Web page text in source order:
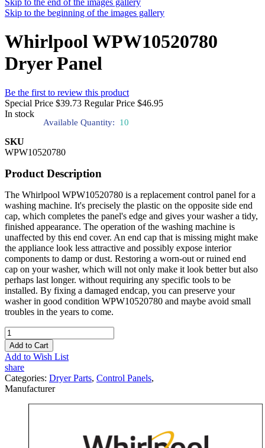
Skip to the end of the images gallery
Skip to the beginning of the images gallery
Whirlpool WPW10520780
Dryer Panel
Be the first to review this product
Special Price $39.73 Regular Price $46.95
In stock
Available Quantity: 10
SKU
WPW10520780
Product Description
The Whirlpool WPW10520780 is a replacement control panel for a
washing machine. It's precisely the plastic on the opposite side end
cap, which completes the panel's edge and gives your washer a tidy,
finished appearance. The operation of the washing machine is
unaffected by this end cover. An end cap that is missing might make
the appliance look less attractive and possibly expose interior
components to damp or dust. Restoring a worn-out or ruined end
cap on your washer, which will not only make it look better but also
perhaps last longer. without requiring any specific tools to be
installed. By fixing a damaged endcap, you can preserve your
washer in good condition WPW10520780 and maybe avoid small
troubles in the years to come.
Add to Cart
Add to Wish List
share
Categories: Dryer Parts, Control Panels,
Manufacturer